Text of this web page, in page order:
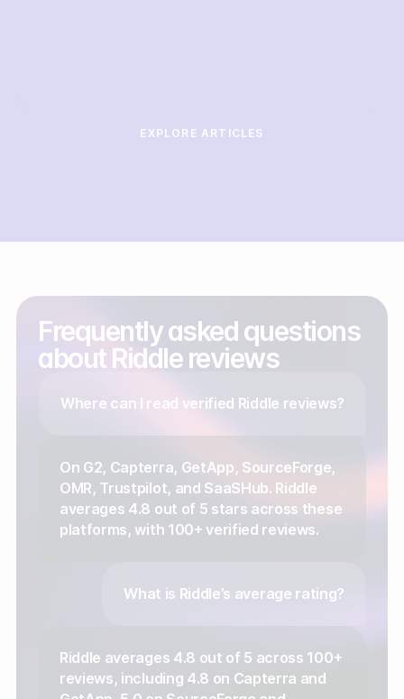
EXPLORE ARTICLES
Frequently asked questions
about Riddle reviews
Where can I read verified Riddle reviews?
On G2, Capterra, GetApp, SourceForge,
OMR, Trustpilot, and SaaSHub. Riddle
averages 4.8 out of 5 stars across these
platforms, with 100+ verified reviews.
What is Riddle’s average rating?
Riddle averages 4.8 out of 5 across 100+
reviews, including 4.8 on Capterra and